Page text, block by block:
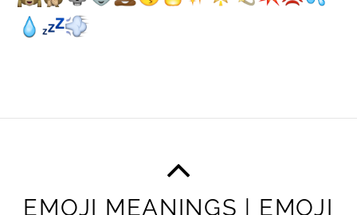
EMOJI MEANINGS | EMOJI